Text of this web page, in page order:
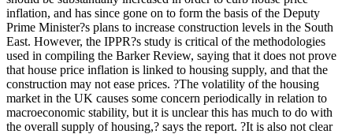
inflation, and has since gone on to form the basis of the Deputy
Prime Minister?s plans to increase construction levels in the South
East. However, the IPPR?s study is critical of the methodologies
used in compiling the Barker Review, saying that it does not prove
that house price inflation is linked to housing supply, and that the
construction may not ease prices. ?The volatility of the housing
market in the UK causes some concern periodically in relation to
macroeconomic stability, but it is unclear this has much to do with
the overall supply of housing,? says the report. ?It is also not clear